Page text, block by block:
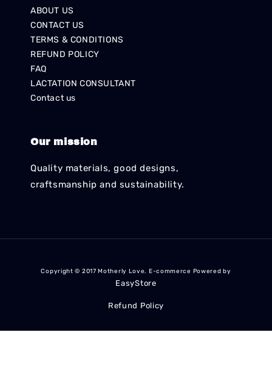
ABOUT US
CONTACT US
TERMS & CONDITIONS
REFUND POLICY
FAQ
LACTATION CONSULTANT
Contact us
Our mission
Quality materials, good designs,
craftsmanship and sustainability.
Copyright © 2017 Motherly Love. E-commerce Powered by
EasyStore
Refund Policy